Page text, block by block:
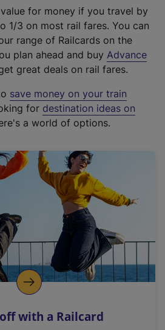
for money if you travel by
1/3 on most rail fares. You can
range of Railcards on the
plan ahead and buy Advance
great deals on rail fares.
save money on your train
for destination ideas on
a world of options.
with a Railcard